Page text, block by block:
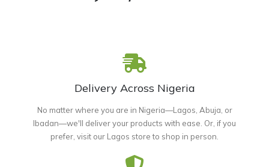
Delivery Across Nigeria
No matter where you are in Nigeria—Lagos, Abuja, or
Ibadan—we'll deliver your products with ease. Or, if you
prefer, visit our Lagos store to shop in person.